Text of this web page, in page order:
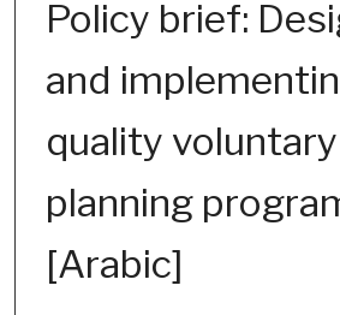
Policy brief:
and
quality
planning
[Arabic]